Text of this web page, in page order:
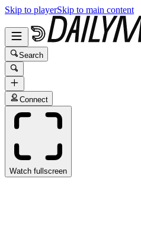
Skip to playerSkip to main content
Search
Connect
Watch fullscreen